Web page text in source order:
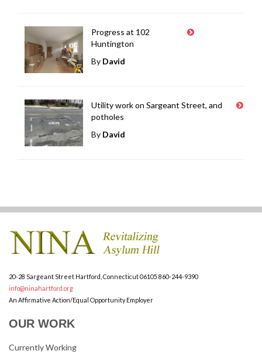
Progress at 102
Huntington
By David
Utility work on Sargeant Street, and
potholes
By David
20-28 Sargeant Street Hartford, Connecticut 06105 860-244-9390
info@ninahartford.org
An Affirmative Action/Equal Opportunity Employer
OUR WORK
Currently Working